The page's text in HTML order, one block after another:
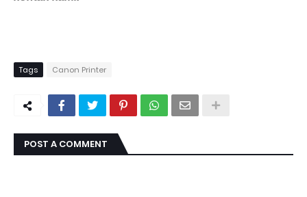
Tags Canon Printer
POST A COMMENT